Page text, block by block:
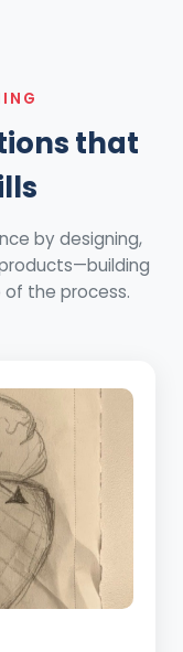
that
by designing,
the process.